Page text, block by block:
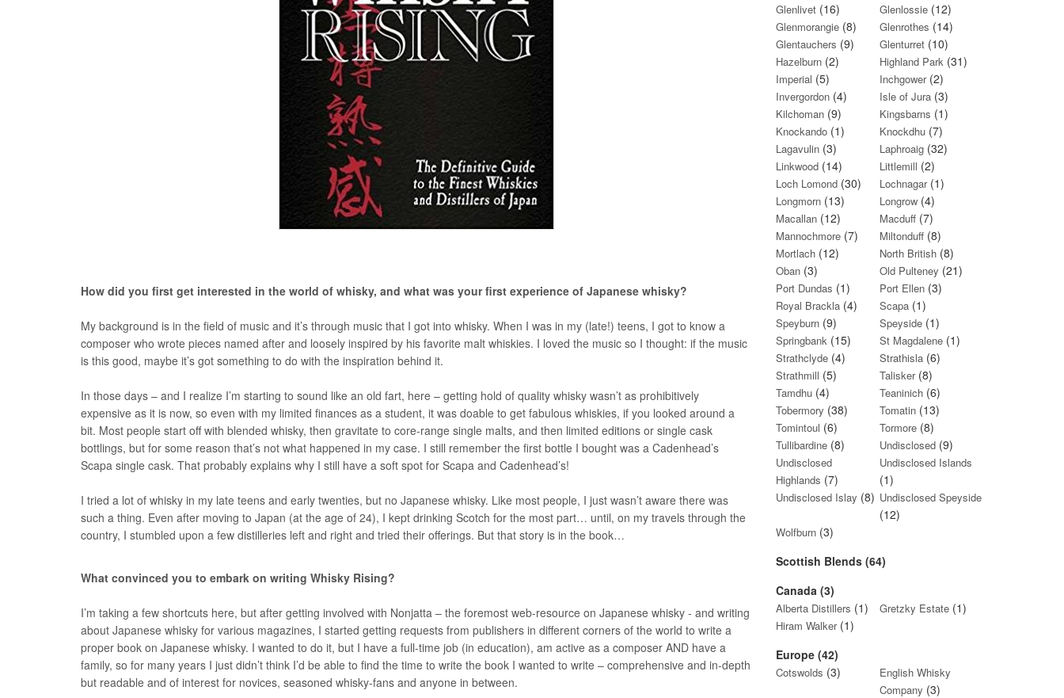
How did you first get interested in the world of whisky, and what was your first experience of Japanese whisky?
My background is in the field of music and it’s through music that I got into whisky. When I was in my (late!) teens, I got to know a
composer who wrote pieces named after and loosely inspired by his favorite malt whiskies. I loved the music so I thought: if the music
is this good, maybe it’s got something to do with the inspiration behind it.
In those days – and I realize I’m starting to sound like an old fart, here – getting hold of quality whisky wasn’t as prohibitively
expensive as it is now, so even with my limited finances as a student, it was doable to get fabulous whiskies, if you looked around a
bit. Most people start off with blended whisky, then gravitate to core-range single malts, and then limited editions or single cask
bottlings, but for some reason that’s not what happened in my case. I still remember the first bottle I bought was a Cadenhead’s
Scapa single cask. That probably explains why I still have a soft spot for Scapa and Cadenhead’s!
I tried a lot of whisky in my late teens and early twenties, but no Japanese whisky. Like most people, I just wasn’t aware there was
such a thing. Even after moving to Japan (at the age of 24), I kept drinking Scotch for the most part… until, on my travels through the
country, I stumbled upon a few distilleries left and right and tried their offerings. But that story is in the book…
What convinced you to embark on writing Whisky Rising?
I’m taking a few shortcuts here, but after getting involved with Nonjatta – the foremost web-resource on Japanese whisky - and writing
about Japanese whisky for various magazines, I started getting requests from publishers in different corners of the world to write a
proper book on Japanese whisky. I wanted to do it, but I have a full-time job (in education), am active as a composer AND have a
family, so for many years I just didn’t think I’d be able to find the time to write the book I wanted to write – comprehensive and in-depth
but readable and of interest for novices, seasoned whisky-fans and anyone in between.
Glenlivet(16) Glenlossie(12)
Glenmorangie(8) Glenrothes (14)
Glentauchers (9) Glenturret(10)
Hazelburn(2) Highland Park(31)
Imperial (5) Inchgower(2)
Invergordon(4) Isle of Jura(3)
Kilchoman(9) Kingsbarns (1)
Knockando(1) Knockdhu(7)
Lagavulin(3) Laphroaig(32)
Linkwood(14) Littlemill (2)
Loch Lomond(30) Lochnagar(1)
Longmorn(13) Longrow(4)
Macallan(12) Macduff(7)
Mannochmore(7) Miltonduff(8)
Mortlach(12) North British(8)
Oban(3) Old Pulteney (21)
Port Dundas (1) Port Ellen(3)
Royal Brackla(4) Scapa(1)
Speyburn(9) Speyside(1)
Springbank(15) St Magdalene(1)
Strathclyde(4) Strathisla(6)
Strathmill (5) Talisker(8)
Tamdhu(4) Teaninich(6)
Tobermory (38) Tomatin(13)
Tomintoul (6) Tormore(8)
Tullibardine(8) Undisclosed(9)
Undisclosed
Highlands (7)
Undisclosed Islands
(1)
Undisclosed Islay (8) Undisclosed Speyside
(12)
Wolfburn(3)
Scottish Blends (64)
Canada (3)
Alberta Distillers (1) Gretzky Estate(1)
Hiram Walker (1)
Europe (42)
Cotswolds (3)
English Whisky
Company (3)